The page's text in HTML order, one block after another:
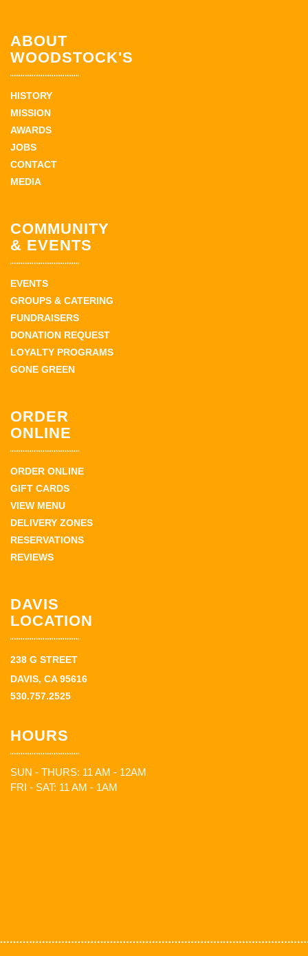
ABOUT
WOODSTOCK'S
HISTORY
MISSION
AWARDS
JOBS
CONTACT
MEDIA
COMMUNITY
& EVENTS
EVENTS
GROUPS & CATERING
FUNDRAISERS
DONATION REQUEST
LOYALTY PROGRAMS
GONE GREEN
ORDER
ONLINE
ORDER ONLINE
GIFT CARDS
VIEW MENU
DELIVERY ZONES
RESERVATIONS
REVIEWS
DAVIS
LOCATION
238 G STREET
DAVIS, CA 95616
530.757.2525
HOURS
SUN - THURS: 11 AM - 12AM
FRI - SAT: 11 AM - 1AM